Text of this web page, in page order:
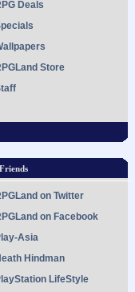
Deals
Store
Friends
on Twitter
on Facebook
Asia
Hindman
LifeStyle